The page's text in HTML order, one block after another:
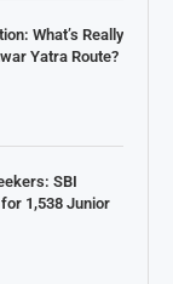
What’s Really
Yatra Route?
SBI
1,538 Junior